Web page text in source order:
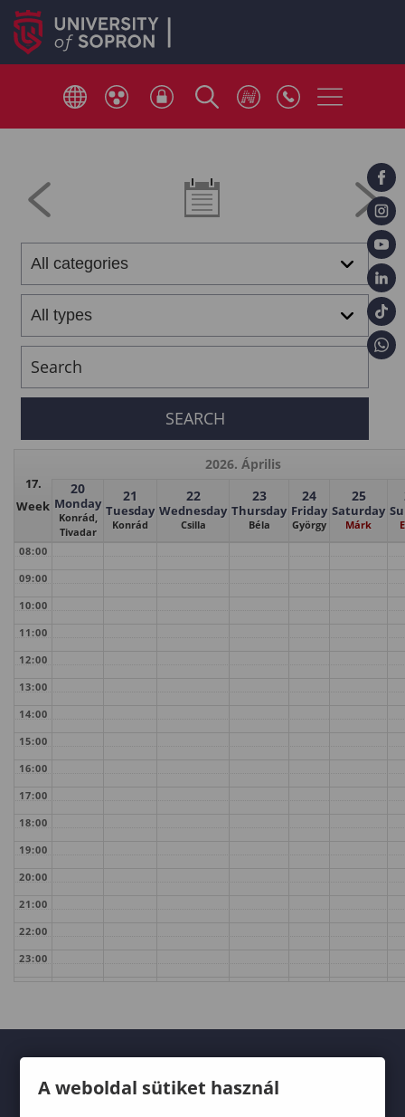
17.
Week
2026. Április
20
Monday
Konrád,
Tivadar
21
Tuesday
Konrád
22
Wednesday
Csilla
23
Thursday
Béla
24
Friday
György
25
Saturday
Márk
08:00
09:00
10:00
11:00
12:00
13:00
14:00
15:00
16:00
17:00
18:00
19:00
20:00
21:00
22:00
23:00
A weboldal sütiket használ